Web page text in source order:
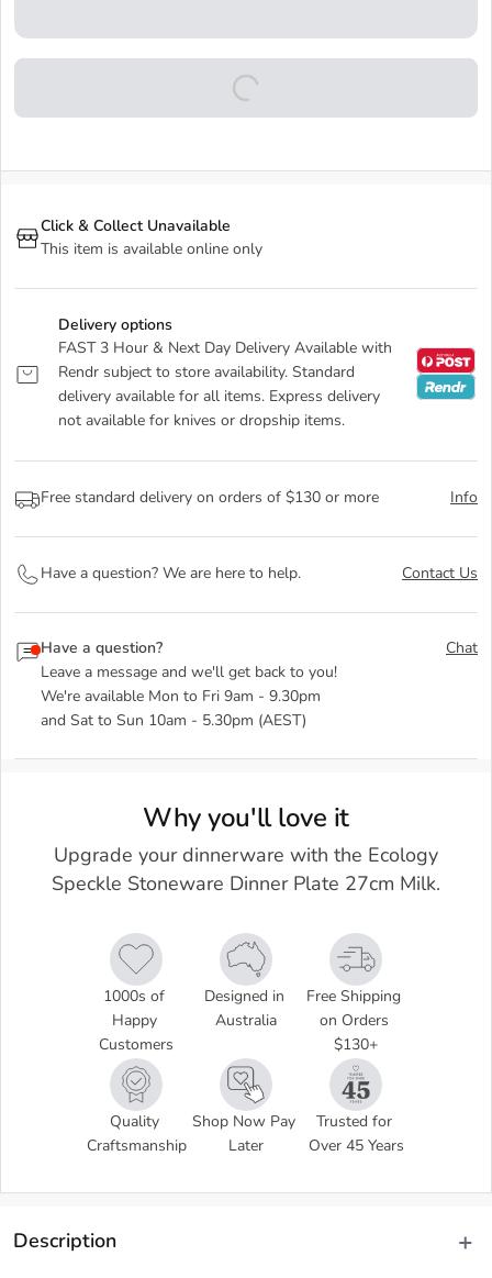
Click & Collect Unavailable
This item is available online only
Delivery options
FAST 3 Hour & Next Day Delivery Available with
Rendr subject to store availability. Standard
delivery available for all items. Express delivery
not available for knives or dropship items.
Free standard delivery on orders of $130 or more Info
Have a question? We are here to help. Contact Us
Have a question?
Leave a message and we'll get back to you!
We're available Mon to Fri 9am - 9.30pm
and Sat to Sun 10am - 5.30pm (AEST)
Chat
Why you'll love it
Upgrade your dinnerware with the Ecology
Speckle Stoneware Dinner Plate 27cm Milk.
1000s of
Happy
Customers
Designed in
Australia
Free Shipping
on Orders
$130+
Quality
Craftsmanship
Shop Now Pay
Later
Trusted for
Over 45 Years
Description